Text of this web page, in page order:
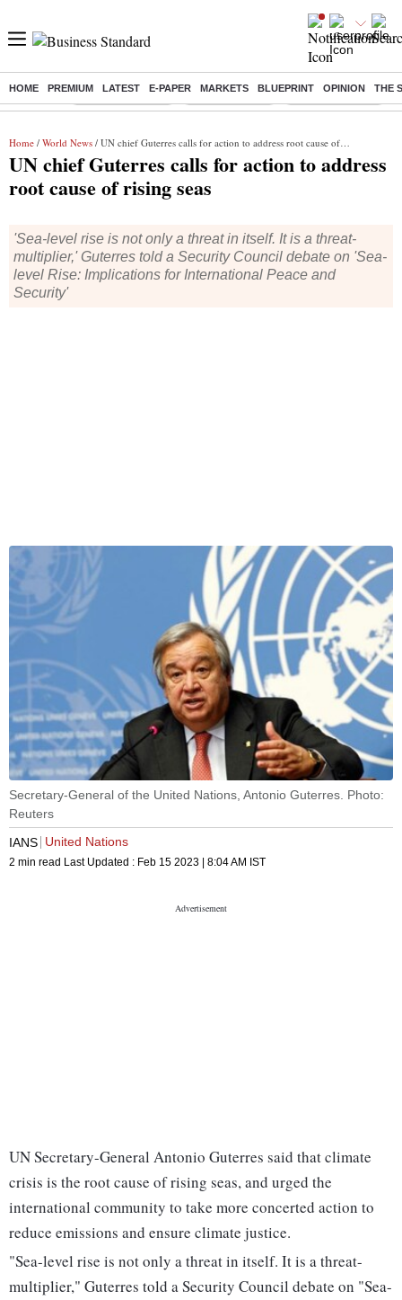
HOME PREMIUM LATEST E-PAPER MARKETS BLUEPRINT OPINION THE
Buzzing : Stock Market Live Stocks to watch WhatsApp down?
Home / World News / UN chief Guterres calls for action to address root cause of rising seas
UN chief Guterres calls for action to address
root cause of rising seas
'Sea-level rise is not only a threat in itself. It is a threat-
multiplier,' Guterres told a Security Council debate on 'Sea-
level Rise: Implications for International Peace and
Security'
Secretary-General of the United Nations, Antonio Guterres. Photo:
Reuters
IANS United Nations
2 min read Last Updated : Feb 15 2023 | 8:04 AM IST
UN Secretary-General Antonio Guterres said that climate
crisis is the root cause of rising seas, and urged the
international community to take more concerted action to
reduce emissions and ensure climate justice.
"Sea-level rise is not only a threat in itself. It is a threat-
multiplier," Guterres told a Security Council debate on "Sea-